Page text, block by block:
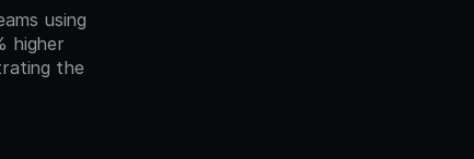
using
higher
the